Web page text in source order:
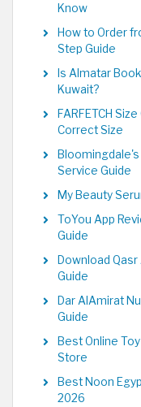
Know
How to Order
Step Guide
Is Almatar
Kuwait?
FARFETCH
Correct Size
Service Guide
My Beauty
ToYou App
Guide
Download
Guide
Dar AlAmirat
Guide
Best Online
Store
Best Noon
2026